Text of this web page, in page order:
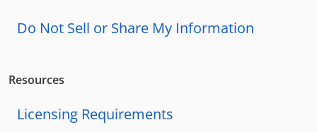
Do Not Sell or Share My Information
Resources
Licensing Requirements